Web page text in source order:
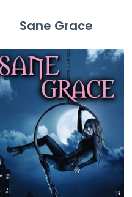
Sane Grace